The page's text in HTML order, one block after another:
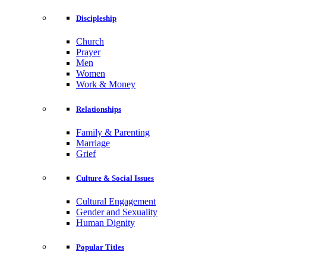
Discipleship
Church
Prayer
Men
Women
Work & Money
Relationships
Family & Parenting
Marriage
Grief
Culture & Social Issues
Cultural Engagement
Gender and Sexuality
Human Dignity
Popular Titles